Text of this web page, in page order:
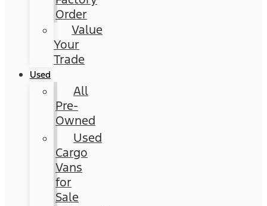
Order
Value
Your
Trade
Used
All
Pre-
Owned
Used
Cargo
Vans
for
Sale